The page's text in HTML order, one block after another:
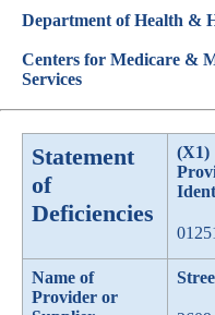
Department of Health &
Centers for Medicare &
Services
Statement
of
Deficiencies
(X1)
Name of
Provider or